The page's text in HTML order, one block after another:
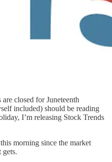
closed for Juneteenth
included) should be reading
I’m releasing Stock Trends
morning since the market
gets.